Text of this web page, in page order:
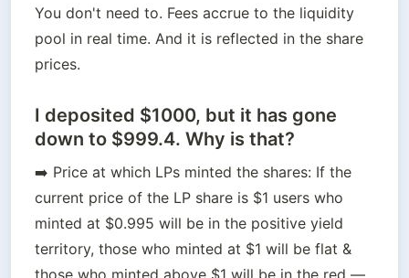
You don't need to. Fees accrue to the liquidity
pool in real time. And it is reflected in the share
prices.
I deposited $1000, but it has gone
down to $999.4. Why is that?
➡️ Price at which LPs minted the shares: If the
current price of the LP share is $1 users who
minted at $0.995 will be in the positive yield
territory, those who minted at $1 will be flat &
those who minted above $1 will be in the red —